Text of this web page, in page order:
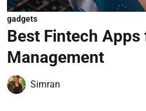
gadgets
Best Fintech
Management
Simran